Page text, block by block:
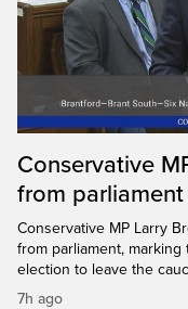
Conservative
from parliament
Conservative MP Larry
from parliament,
election to leave the
7h ago